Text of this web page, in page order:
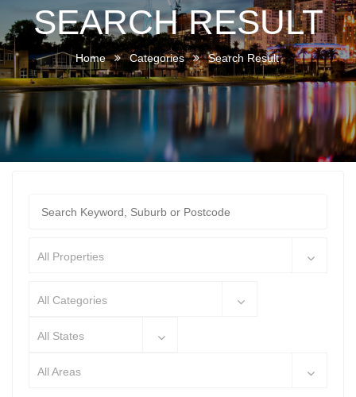
SEARCH RESULT
Home Categories Search Result
All Properties
All Categories
All States
All Areas